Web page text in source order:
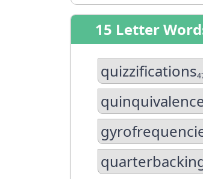
15 Letter
quizzifications